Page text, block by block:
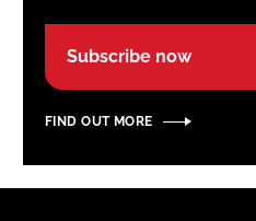
Subscribe now
FIND OUT MORE